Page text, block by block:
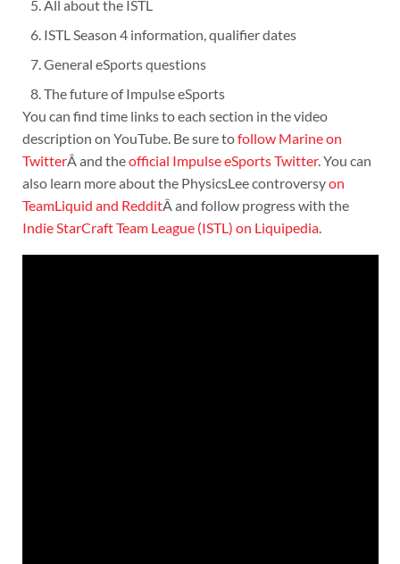
All about the ISTL
ISTL Season 4 information, qualifier dates
General eSports questions
The future of Impulse eSports
You can find time links to each section in the video
description on YouTube. Be sure tofollow Marine on
TwitterÂ and theofficial Impulse eSports Twitter. You can
also learn more about the PhysicsLee controversyon
TeamLiquid and RedditÂ and follow progress with the
Indie StarCraft Team League (ISTL) on Liquipedia.